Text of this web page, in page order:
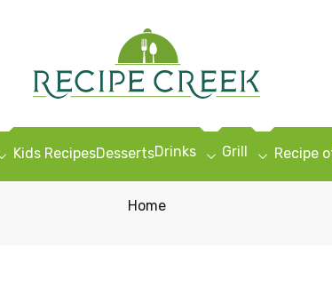
Kids RecipesDessertsDrinks Grill Recipe
Home